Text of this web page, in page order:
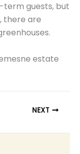
guests, but
there are
estate
NEXT